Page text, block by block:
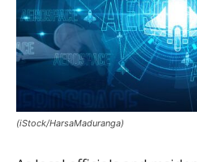
(iStock/HarsaMaduranga)